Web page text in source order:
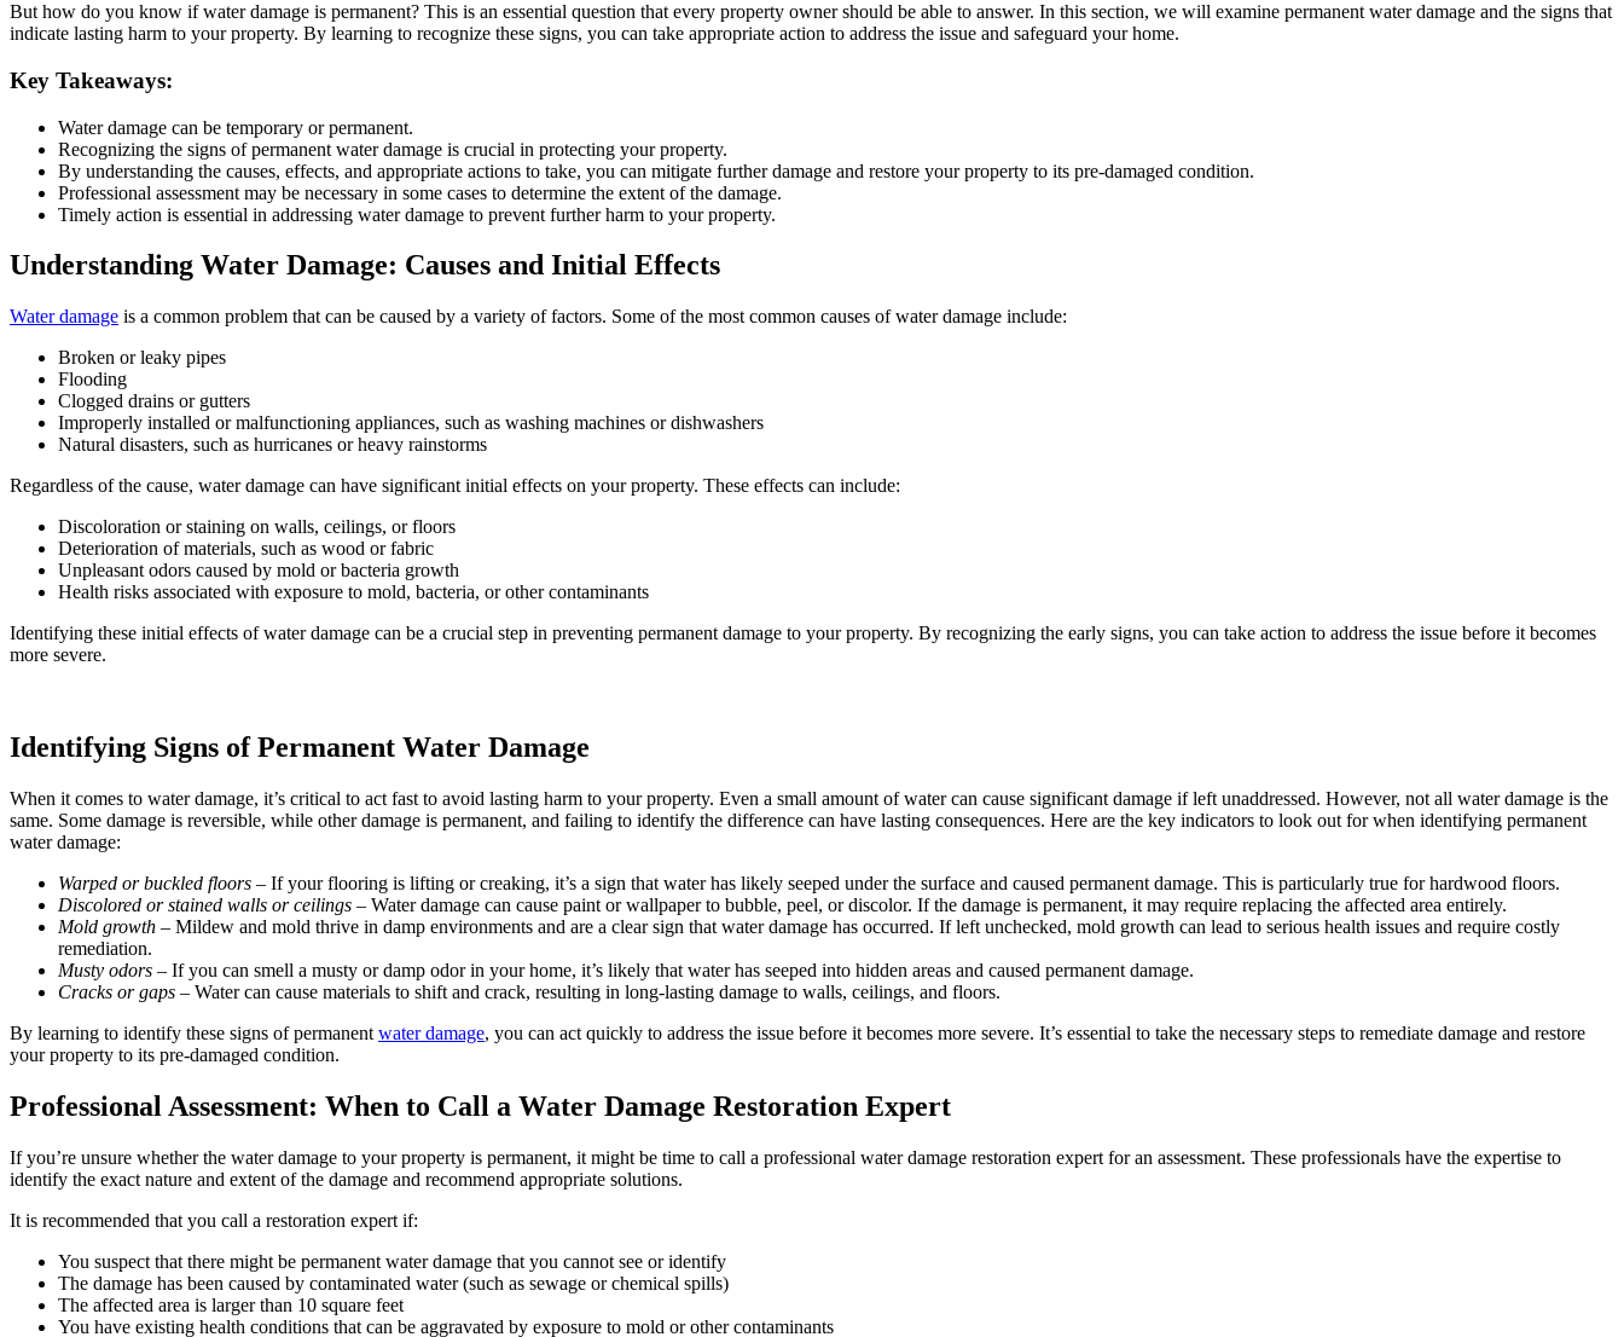
But how do you know if water damage is permanent? This is an essential question that every property owner should be able to answer. In this section, we will examine permanent water damage and the signs that
indicate lasting harm to your property. By learning to recognize these signs, you can take appropriate action to address the issue and safeguard your home.
Key Takeaways:
Water damage can be temporary or permanent.
Recognizing the signs of permanent water damage is crucial in protecting your property.
By understanding the causes, effects, and appropriate actions to take, you can mitigate further damage and restore your property to its pre-damaged condition.
Professional assessment may be necessary in some cases to determine the extent of the damage.
Timely action is essential in addressing water damage to prevent further harm to your property.
Understanding Water Damage: Causes and Initial Effects
Water damage is a common problem that can be caused by a variety of factors. Some of the most common causes of water damage include:
Broken or leaky pipes
Flooding
Clogged drains or gutters
Improperly installed or malfunctioning appliances, such as washing machines or dishwashers
Natural disasters, such as hurricanes or heavy rainstorms
Regardless of the cause, water damage can have significant initial effects on your property. These effects can include:
Discoloration or staining on walls, ceilings, or floors
Deterioration of materials, such as wood or fabric
Unpleasant odors caused by mold or bacteria growth
Health risks associated with exposure to mold, bacteria, or other contaminants
Identifying these initial effects of water damage can be a crucial step in preventing permanent damage to your property. By recognizing the early signs, you can take action to address the issue before it becomes
more severe.
Identifying Signs of Permanent Water Damage
When it comes to water damage, it’s critical to act fast to avoid lasting harm to your property. Even a small amount of water can cause significant damage if left unaddressed. However, not all water damage is the
same. Some damage is reversible, while other damage is permanent, and failing to identify the difference can have lasting consequences. Here are the key indicators to look out for when identifying permanent
water damage:
Warped or buckled floors – If your flooring is lifting or creaking, it’s a sign that water has likely seeped under the surface and caused permanent damage. This is particularly true for hardwood floors.
Discolored or stained walls or ceilings – Water damage can cause paint or wallpaper to bubble, peel, or discolor. If the damage is permanent, it may require replacing the affected area entirely.
Mold growth – Mildew and mold thrive in damp environments and are a clear sign that water damage has occurred. If left unchecked, mold growth can lead to serious health issues and require costly
remediation.
Musty odors – If you can smell a musty or damp odor in your home, it’s likely that water has seeped into hidden areas and caused permanent damage.
Cracks or gaps – Water can cause materials to shift and crack, resulting in long-lasting damage to walls, ceilings, and floors.
By learning to identify these signs of permanent water damage, you can act quickly to address the issue before it becomes more severe. It’s essential to take the necessary steps to remediate damage and restore
your property to its pre-damaged condition.
Professional Assessment: When to Call a Water Damage Restoration Expert
If you’re unsure whether the water damage to your property is permanent, it might be time to call a professional water damage restoration expert for an assessment. These professionals have the expertise to
identify the exact nature and extent of the damage and recommend appropriate solutions.
It is recommended that you call a restoration expert if:
You suspect that there might be permanent water damage that you cannot see or identify
The damage has been caused by contaminated water (such as sewage or chemical spills)
The affected area is larger than 10 square feet
You have existing health conditions that can be aggravated by exposure to mold or other contaminants